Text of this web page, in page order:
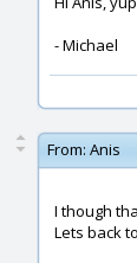
- Michael
From: Anis
I though
Lets back